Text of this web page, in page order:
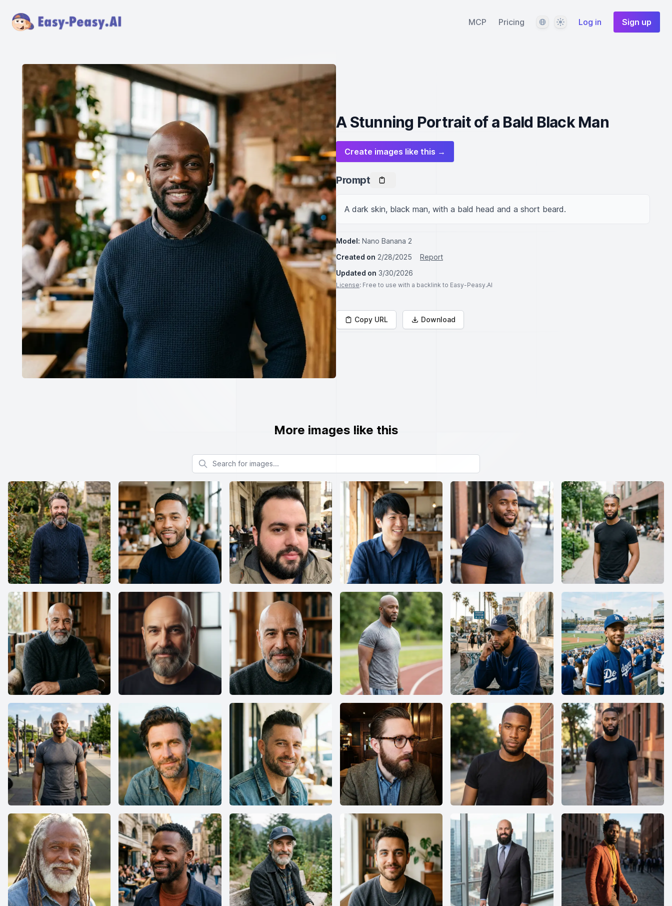
MCP Pricing LanguageThemeLog in Sign up
A Stunning Portrait of a Bald Black Man
Create images like this →
Prompt
A dark skin, black man, with a bald head and a short beard.
Model: Nano Banana 2
Created on 2/28/2025
Report
Updated on 3/30/2026
License: Free to use with a backlink to Easy-Peasy.AI
Copy URL Download
More images like this
Search for images